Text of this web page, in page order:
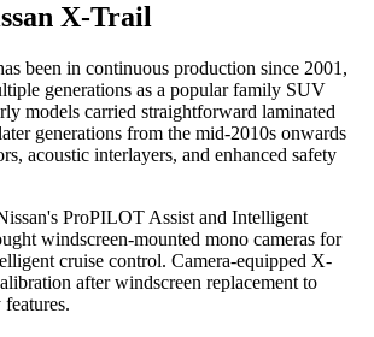
X-Trail
been in continuous production since 2001,
generations as a popular family SUV
models carried straightforward laminated
generations from the mid-2010s onwards
acoustic interlayers, and enhanced safety
ProPILOT Assist and Intelligent
windscreen-mounted mono cameras for
cruise control. Camera-equipped X-
after windscreen replacement to